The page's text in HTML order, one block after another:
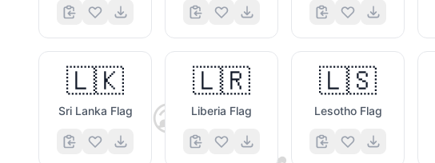
😎
🇱🇰
Sri Lanka Flag
🇱🇷
Liberia Flag
🇱🇸
Lesotho Flag